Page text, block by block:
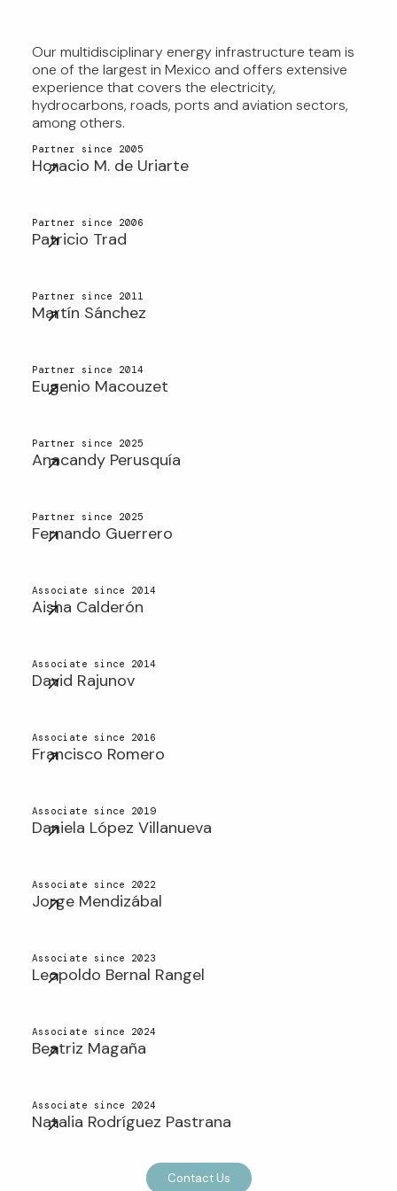
OUR MULTIDISCIPLINARY
EXPERIENCE SETS US APART AS
LEADERS IN MEXICO
Our multidisciplinary energy infrastructure team is
one of the largest in Mexico and offers extensive
experience that covers the electricity,
hydrocarbons, roads, ports and aviation sectors,
among others.
Partner since 2005
Horacio M. de Uriarte
Partner since 2006
Patricio Trad
Partner since 2011
Martín Sánchez
Partner since 2014
Eugenio Macouzet
Partner since 2025
Anacandy Perusquía
Partner since 2025
Fernando Guerrero
Associate since 2014
Aisha Calderón
Associate since 2014
David Rajunov
Associate since 2016
Francisco Romero
Associate since 2019
Daniela López Villanueva
Associate since 2022
Jorge Mendizábal
Associate since 2023
Leopoldo Bernal Rangel
Associate since 2024
Beatriz Magaña
Associate since 2024
Natalia Rodríguez Pastrana
Contact Us